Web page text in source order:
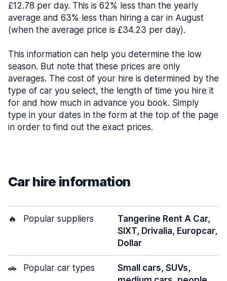
£12.78 per day. This is 62% less than the yearly
average and 63% less than hiring a car in August
(when the average price is £34.23 per day).
This information can help you determine the low
season. But note that these prices are only
averages. The cost of your hire is determined by the
type of car you select, the length of time you hire it
for and how much in advance you book. Simply
type in your dates in the form at the top of the page
in order to find out the exact prices.
Car hire information
🔥 Popular suppliers
Tangerine Rent A Car,
SIXT, Drivalia, Europcar,
Dollar
🚗 Popular car types
Small cars, SUVs,